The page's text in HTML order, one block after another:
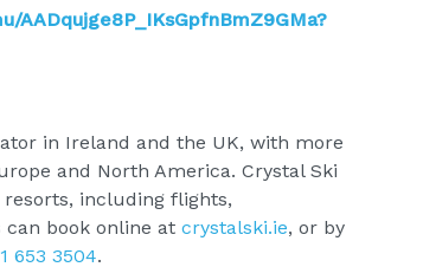
AADqujge8P_IKsGpfnBmZ9GMa?
in Ireland and the UK, with more
and North America. Crystal Ski
including flights,
book online at crystalski.ie, or by
653 3504.